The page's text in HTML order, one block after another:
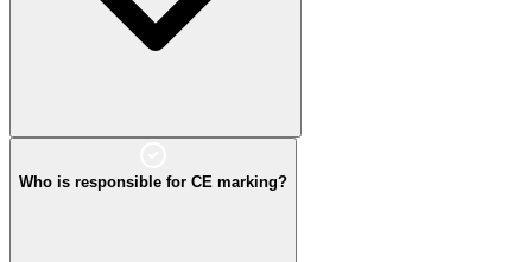
Who is responsible for CE marking?